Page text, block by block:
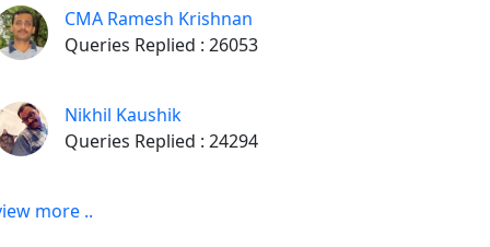
CMA Ramesh Krishnan
Queries Replied : 26053
Nikhil Kaushik
Queries Replied : 24294
more ..